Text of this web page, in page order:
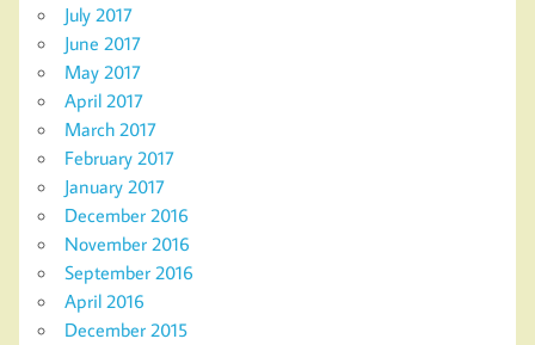
July 2017
June 2017
May 2017
April 2017
March 2017
February 2017
January 2017
December 2016
November 2016
September 2016
April 2016
December 2015